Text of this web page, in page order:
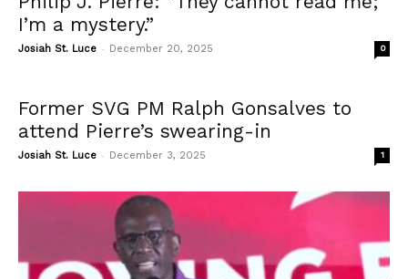
I’m a mystery.”
Josiah St. Luce - December 20, 2025 0
Former SVG PM Ralph Gonsalves to
attend Pierre’s swearing-in
Josiah St. Luce - December 3, 2025 1